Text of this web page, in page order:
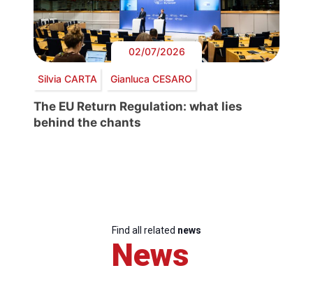
02/07/2026
Silvia CARTA Gianluca CESARO
The EU Return Regulation: what lies
behind the chants
Find all related news
News